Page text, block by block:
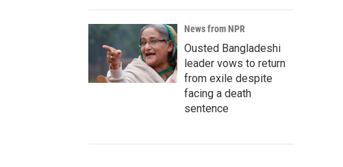
News from NPR
Ousted Bangladeshi
leader vows to return
from exile despite
facing a death
sentence